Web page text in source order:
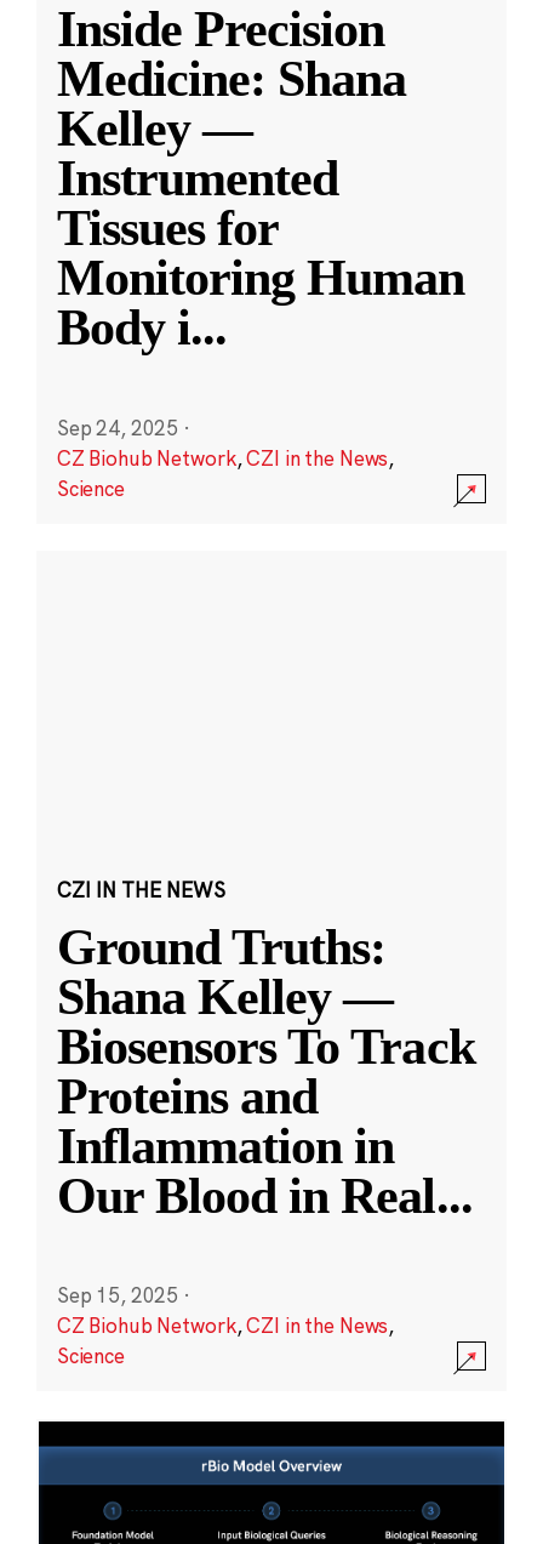
Inside Precision
Medicine: Shana
Kelley —
Instrumented
Tissues for
Monitoring Human
Body i...
Sep 24, 2025 ·
CZ Biohub Network,CZI in the News,
Science
CZI IN THE NEWS
Ground Truths:
Shana Kelley —
Biosensors To Track
Proteins and
Inflammation in
Our Blood in Real...
Sep 15, 2025 ·
CZ Biohub Network,CZI in the News,
Science